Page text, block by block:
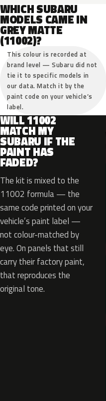
WHICH SUBARU
MODELS CAME IN
GREY MATTE
(11002)?
This colour is recorded at
brand level — Subaru did not
tie it to specific models in
our data. Match it by the
paint code on your vehicle’s
label.
WILL 11002
MATCH MY
SUBARU IF THE
PAINT HAS
FADED?
The kit is mixed to the
11002 formula — the
same code printed on your
vehicle’s paint label —
not colour-matched by
eye. On panels that still
carry their factory paint,
that reproduces the
original tone.